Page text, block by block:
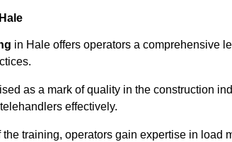
in Hale offers operators a comprehensive
as a mark of quality in the construction
effectively.
the training, operators gain expertise in load